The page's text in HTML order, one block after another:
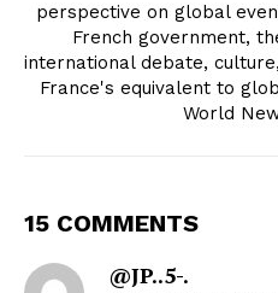
perspective on global
French government,
international debate,
France's equivalent to
World
15 COMMENTS
@JP..5-.